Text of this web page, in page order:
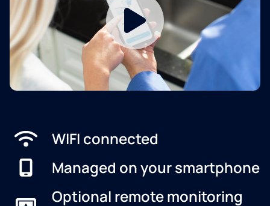
WIFI connected
Managed on your smartphone
Optional remote monitoring